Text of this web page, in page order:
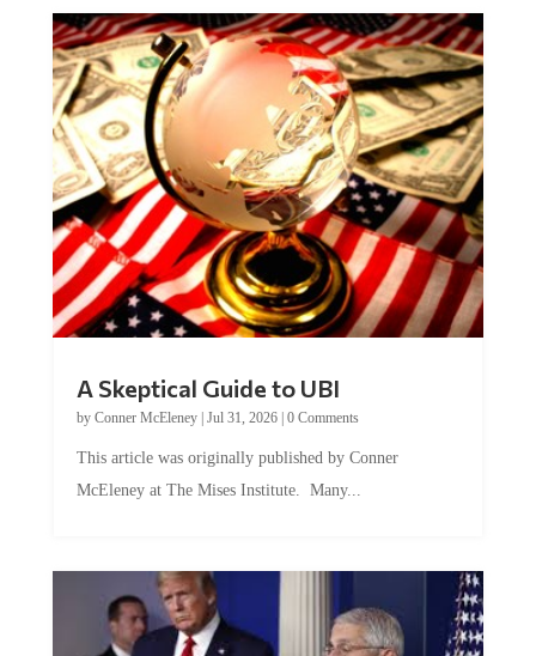
by Conner McEleney |Jul 31, 2026|0 Comments
McEleney at The Mises Institute. Many...